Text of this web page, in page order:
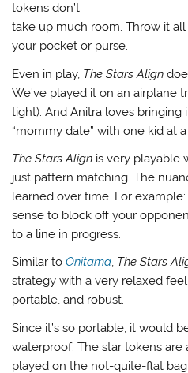
tokens don’t
take up much room. Throw it
your pocket or purse.
Even in play, The Stars Align
We’ve played it on an airplane
tight). And Anitra loves bringing
“mommy date” with one kid at
The Stars Align is very playable
just pattern matching. The
learned over time. For
sense to block off your
to a line in progress.
Similar toOnitama, The Stars
strategy with a very relaxed
portable, and robust.
Since it’s so portable, it would
waterproof. The star tokens
played on the not-quite-flat